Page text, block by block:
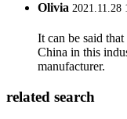
Olivia 2021.11.28
It can be said
China in this
manufacturer.
related search